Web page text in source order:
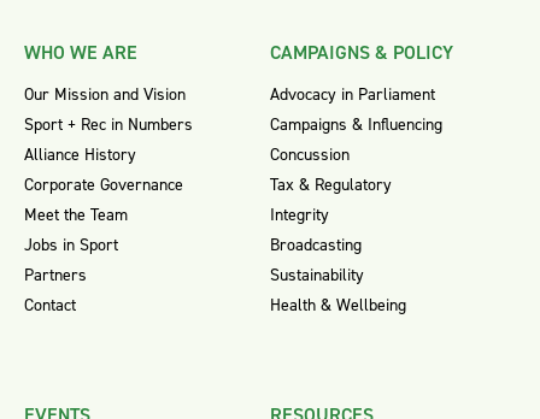
WHO WE ARE
Our Mission and Vision
Sport + Rec in Numbers
Alliance History
Corporate Governance
Meet the Team
Jobs in Sport
Partners
Contact
CAMPAIGNS & POLICY
Advocacy in Parliament
Campaigns & Influencing
Concussion
Tax & Regulatory
Integrity
Broadcasting
Sustainability
Health & Wellbeing